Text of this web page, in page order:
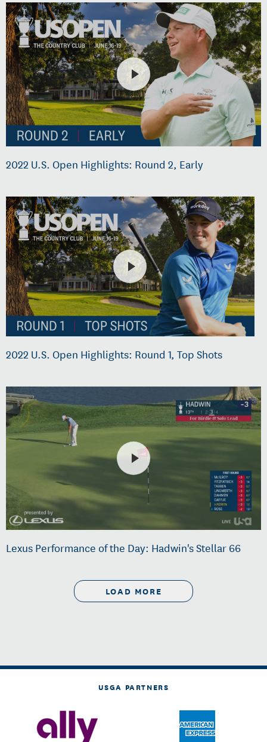
2022 U.S. Open Highlights: Round 2, Early
2022 U.S. Open Highlights: Round 1, Top Shots
Lexus Performance of the Day: Hadwin's Stellar 66
LOAD MORE
USGA PARTNERS